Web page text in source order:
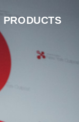
PRODUCTS